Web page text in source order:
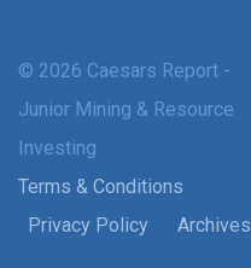
© 2026 Caesars Report -
Junior Mining & Resource
Investing
Terms & Conditions
Privacy Policy
Archives